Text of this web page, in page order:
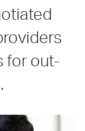
for out-